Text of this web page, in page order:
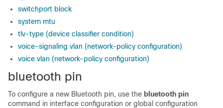
switchport block
system mtu
tlv-type (device classifier condition)
voice-signaling vlan (network-policy configuration)
voice vlan (network-policy configuration)
bluetooth pin
To configure a new Bluetooth pin, use the bluetooth pin
command in interface configuration or global configuration